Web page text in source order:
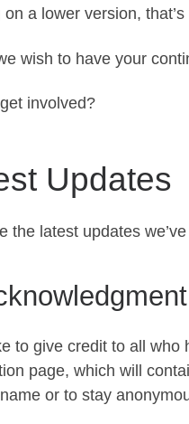
on a lower version,
wish to have your
involved?
Updates
the latest updates
to give credit to all
page, which will
or to stay